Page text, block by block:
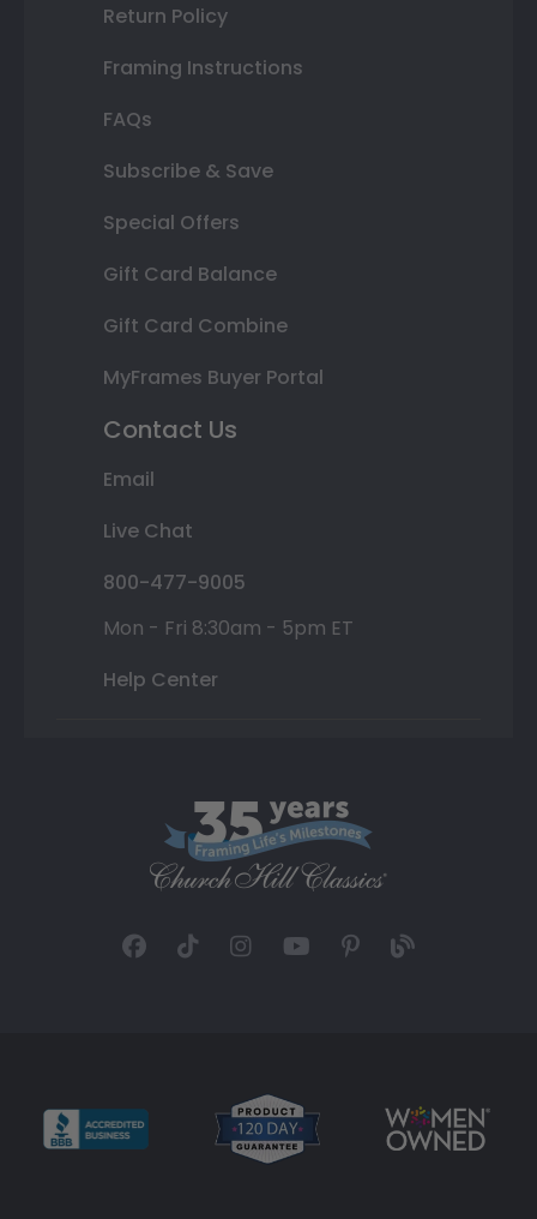
Return Policy
Framing Instructions
FAQs
Subscribe & Save
Special Offers
Gift Card Balance
Gift Card Combine
MyFrames Buyer Portal
Contact Us
Email
Live Chat
800-477-9005
Mon - Fri 8:30am - 5pm ET
Help Center